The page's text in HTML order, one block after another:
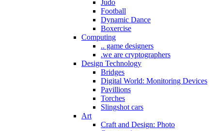
Judo
Football
Dynamic Dance
Boxercise
Computing
.. game designers
.we are cryptographers
Design Technology
Bridges
Digital World: Monitoring Devices
Pavillions
Torches
Slingshot cars
Art
Craft and Design: Photo